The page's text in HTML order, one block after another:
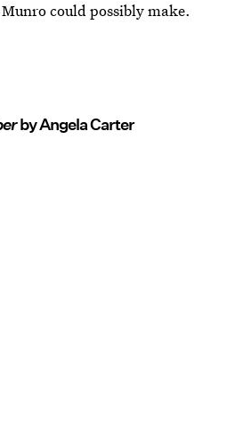
could possibly make.
by Angela Carter